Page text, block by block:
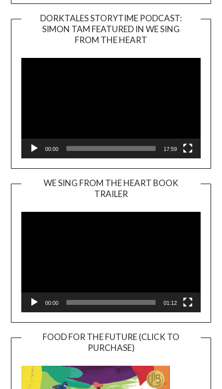
DORKTALES STORYTIME PODCAST:
SIMON TAM FEATURED IN WE SING
FROM THE HEART
00:00 17:59
WE SING FROM THE HEART BOOK
TRAILER
Player
00:00 01:12
FOOD FOR THE FUTURE (CLICK TO
PURCHASE)